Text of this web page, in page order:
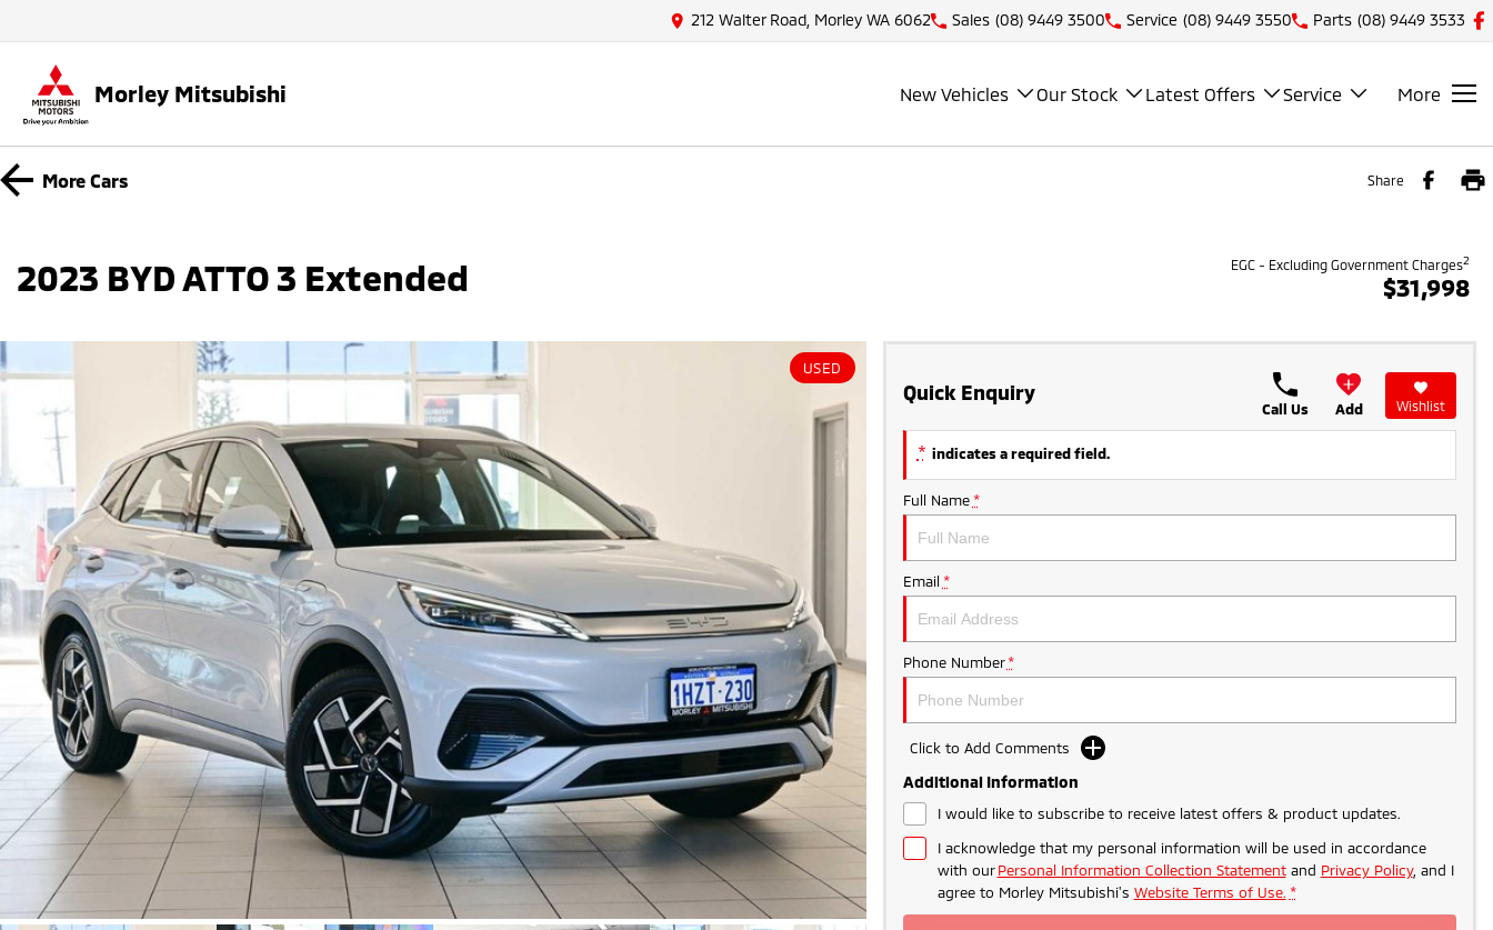
212 Walter Road, Morley WA 6062 Sales (08) 9449 3500 Service (08) 9449 3550 Parts (08) 9449 3533
Morley Mitsubishi New Vehicles Our Stock Latest Offers Service More
More Cars Share
2023 BYD ATTO 3 Extended EGC - Excluding Government Charges2
$31,998
USED
Quick Enquiry
Call Us Add Wishlist
* indicates a required field.
Full Name *
Email *
Phone Number *
Click to Add Comments
Additional Information
I would like to subscribe to receive latest offers & product updates.
I acknowledge that my personal information will be used in accordance
with ourPersonal Information Collection Statementand Privacy Policy, and I
agree to Morley Mitsubishi's Website Terms of Use. *